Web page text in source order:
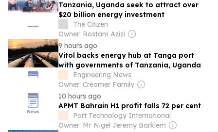
Tanzania, Uganda seek to attract over
$20 billion energy investment
The Citizen
Owner: Rostam Azizi
9 hours ago
Vitol backs energy hub at Tanga port
with governments of Tanzania, Uganda
Engineering News
Owner: Creamer Family
10 hours ago
APMT Bahrain H1 profit falls 72 per cent
Port Technology International
Owner: Mr Nigel Jeremy Barklem